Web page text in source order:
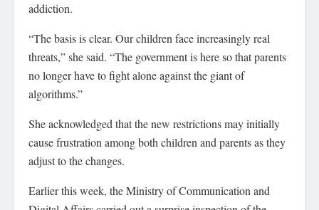
addiction.
“The basis is clear. Our children face increasingly real
threats,” she said. “The government is here so that parents
no longer have to fight alone against the giant of
algorithms.”
She acknowledged that the new restrictions may initially
cause frustration among both children and parents as they
adjust to the changes.
Earlier this week, the Ministry of Communication and